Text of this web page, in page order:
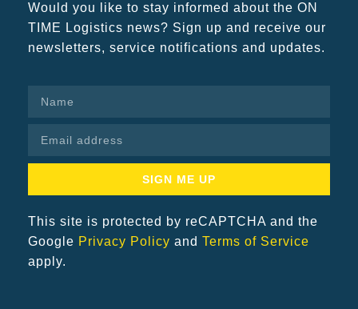
Would you like to stay informed about the ON
TIME Logistics news? Sign up and receive our
newsletters, service notifications and updates.
SIGN ME UP
This site is protected by reCAPTCHA and the
Google Privacy Policy and Terms of Service
apply.